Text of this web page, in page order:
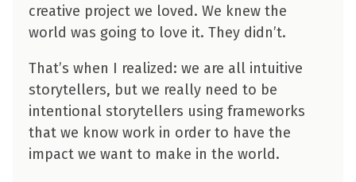
creative project we loved. We knew the
world was going to love it. They didn’t.
That’s when I realized: we are all intuitive
storytellers, but we really need to be
intentional storytellers using frameworks
that we know work in order to have the
impact we want to make in the world.